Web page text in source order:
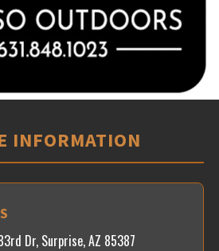
INFORMATION
Dr, Surprise, AZ 85387